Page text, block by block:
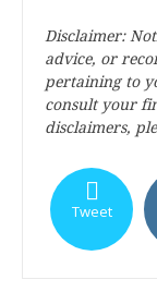
Disclaimer:
advice, or
pertaining to
consult your
disclaimers,
Tweet